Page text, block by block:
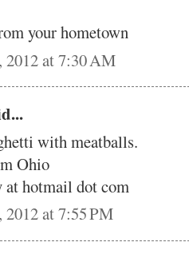
your hometown
2012 at 7:30 AM
with meatballs.
Ohio
at hotmail dot com
2012 at 7:55 PM